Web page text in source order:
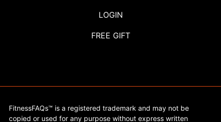
LOGIN
FREE GIFT
FitnessFAQs™ is a registered trademark and may not be
copied or used for any purpose without express written